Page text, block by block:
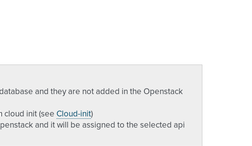
and they are not added in the Openstack
cloud init (see Cloud-init)
and it will be assigned to the selected api